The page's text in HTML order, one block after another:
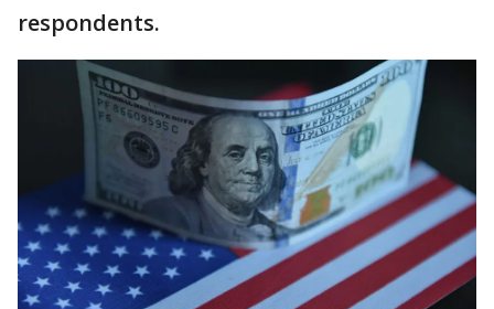
respondents.